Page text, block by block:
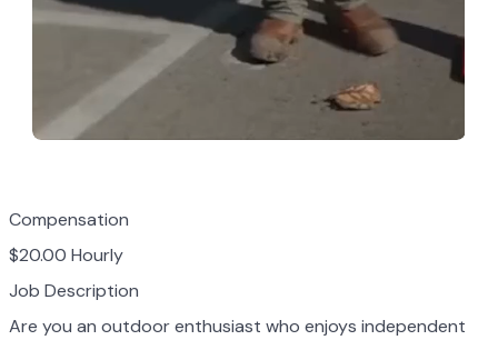
Compensation
$20.00 Hourly
Job Description
Are you an outdoor enthusiast who enjoys independent